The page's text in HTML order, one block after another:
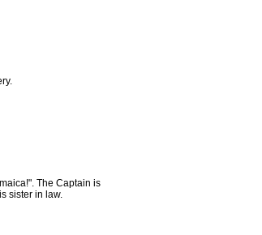
The Captain is
sister in law.